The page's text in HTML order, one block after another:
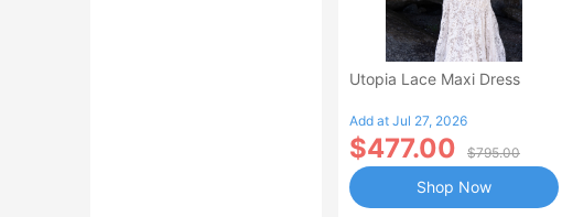
Utopia Lace Maxi Dress
Add at Jul 27, 2026
$477.00 $795.00
Shop Now